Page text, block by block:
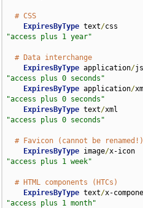
# CSS
ExpiresByType text/
"access plus 1 year"
# Data interchange
ExpiresByType application/
"access plus 0 seconds"
ExpiresByType application/
"access plus 0 seconds"
ExpiresByType text/
"access plus 0 seconds"
# Favicon (cannot be renamed!)
ExpiresByType image/
"access plus 1 week"
# HTML components (HTCs)
ExpiresByType text/
"access plus 1 month"